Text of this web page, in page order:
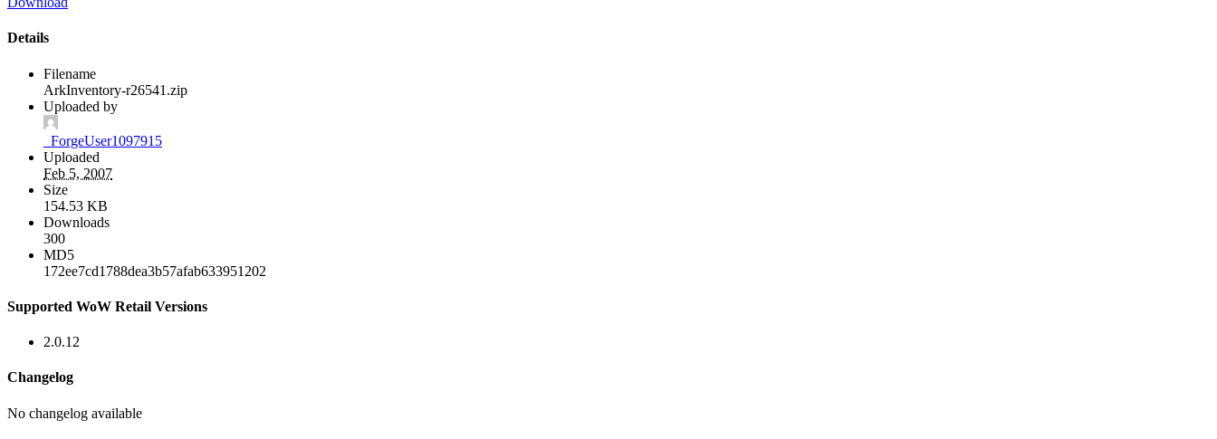
Details
Filename
ArkInventory-r26541.zip
Uploaded by
_ForgeUser1097915
Uploaded
Feb 5, 2007
Size
154.53 KB
Downloads
300
MD5
172ee7cd1788dea3b57afab633951202
Supported WoW Retail Versions
2.0.12
Changelog
No changelog available